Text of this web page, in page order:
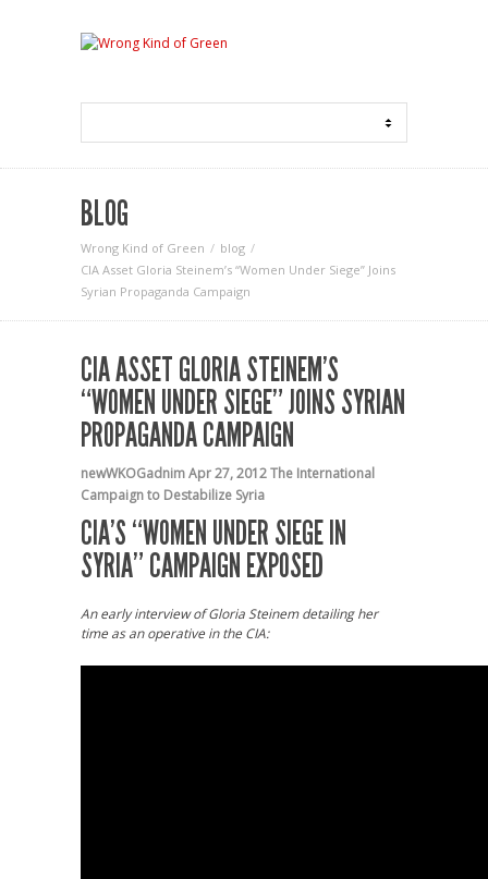
BLOG
Wrong Kind of Green
blog
CIA Asset Gloria Steinem’s “Women Under Siege” Joins
Syrian Propaganda Campaign
CIA ASSET GLORIA STEINEM’S
“WOMEN UNDER SIEGE” JOINS SYRIAN
PROPAGANDA CAMPAIGN
newWKOGadnimApr 27, 2012The International
Campaign to Destabilize Syria
CIA’S “WOMEN UNDER SIEGE IN
SYRIA” CAMPAIGN EXPOSED
An early interview of Gloria Steinem detailing her
time as an operative in the CIA: